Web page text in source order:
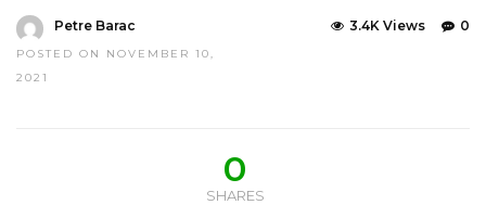
Petre Barac
POSTED ON NOVEMBER 10,
2021
0
3.4K Views
0
SHARES